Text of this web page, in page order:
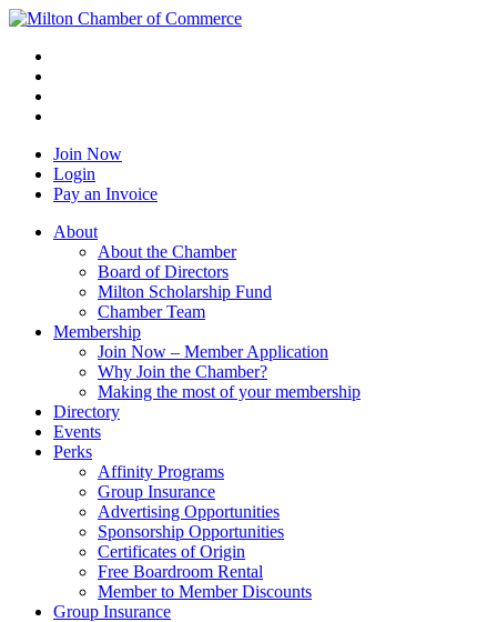
Join Now
Login
Pay an Invoice
About
About the Chamber
Board of Directors
Milton Scholarship Fund
Chamber Team
Membership
Join Now – Member Application
Why Join the Chamber?
Making the most of your membership
Directory
Events
Perks
Affinity Programs
Group Insurance
Advertising Opportunities
Sponsorship Opportunities
Certificates of Origin
Free Boardroom Rental
Member to Member Discounts
Group Insurance